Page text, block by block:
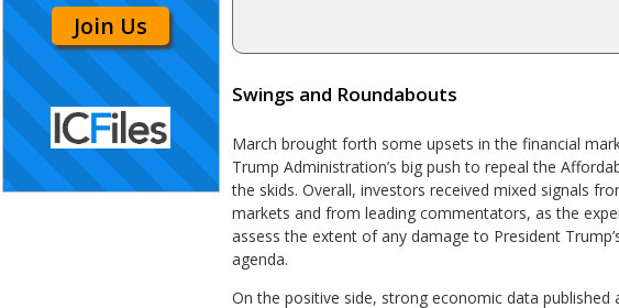
Join Us
Swings and Roundabouts
March brought forth some upsets in the financial
Trump Administration’s big push to repeal the
the skids. Overall, investors received mixed signals
markets and from leading commentators, as the
assess the extent of any damage to President
agenda.
On the positive side, strong economic data published